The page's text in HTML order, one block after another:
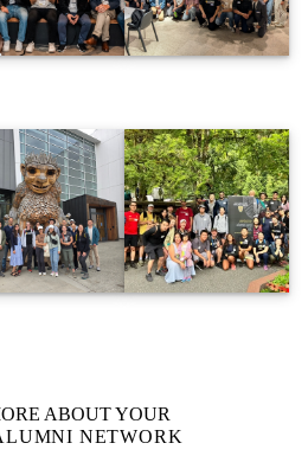
ABOUT YOUR
NETWORK